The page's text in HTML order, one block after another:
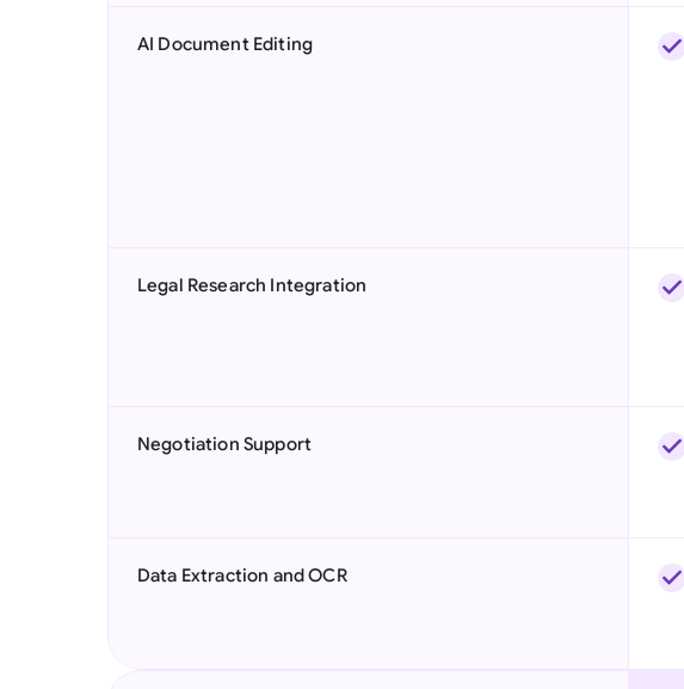
AI Document Editing
Legal Research Integration
Negotiation Support
Data Extraction and OCR